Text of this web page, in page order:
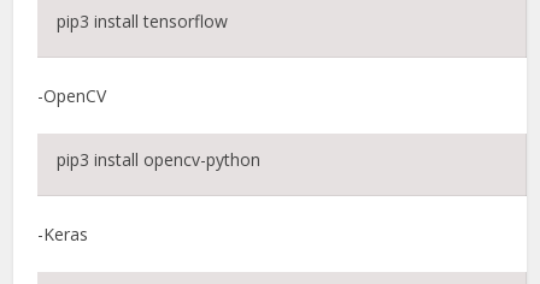
pip3 install tensorflow
-OpenCV
pip3 install opencv-python
-Keras